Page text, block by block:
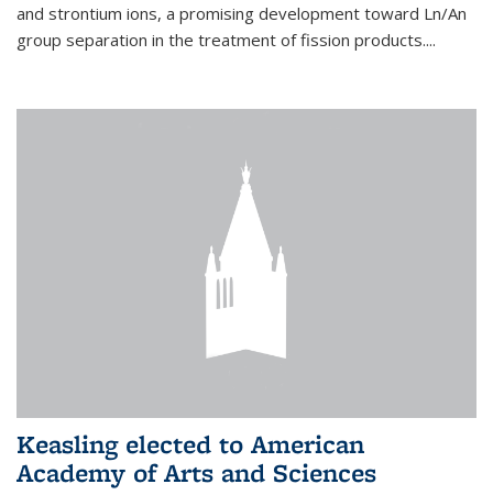
and strontium ions, a promising development toward Ln/An
group separation in the treatment of fission products....
Keasling elected to American
Academy of Arts and Sciences